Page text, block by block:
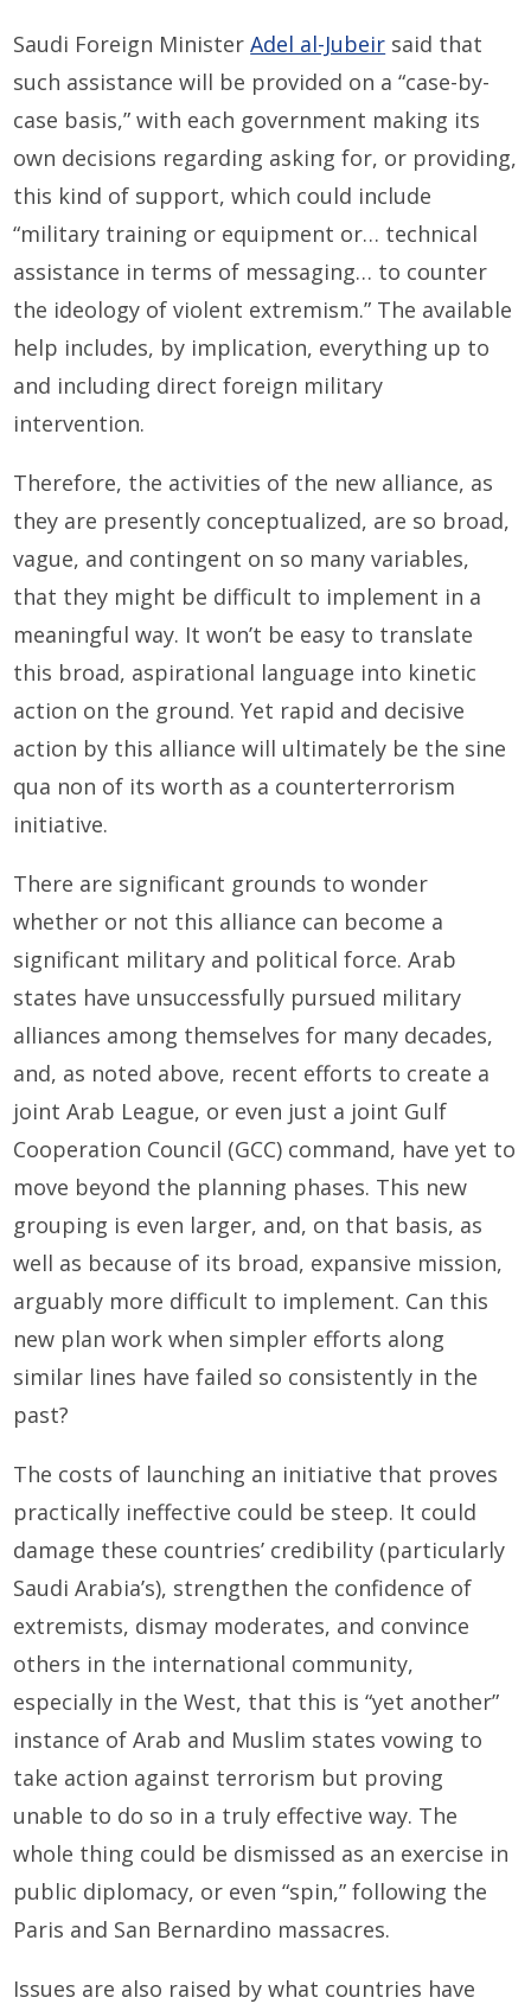
Saudi Foreign MinisterAdel al-Jubeir said that
such assistance will be provided on a “case-by-
case basis,” with each government making its
own decisions regarding asking for, or providing,
this kind of support, which could include
“military training or equipment or… technical
assistance in terms of messaging… to counter
the ideology of violent extremism.” The available
help includes, by implication, everything up to
and including direct foreign military
intervention.
Therefore, the activities of the new alliance, as
they are presently conceptualized, are so broad,
vague, and contingent on so many variables,
that they might be difficult to implement in a
meaningful way. It won’t be easy to translate
this broad, aspirational language into kinetic
action on the ground. Yet rapid and decisive
action by this alliance will ultimately be the sine
qua non of its worth as a counterterrorism
initiative.
There are significant grounds to wonder
whether or not this alliance can become a
significant military and political force. Arab
states have unsuccessfully pursued military
alliances among themselves for many decades,
and, as noted above, recent efforts to create a
joint Arab League, or even just a joint Gulf
Cooperation Council (GCC) command, have yet to
move beyond the planning phases. This new
grouping is even larger, and, on that basis, as
well as because of its broad, expansive mission,
arguably more difficult to implement. Can this
new plan work when simpler efforts along
similar lines have failed so consistently in the
past?
The costs of launching an initiative that proves
practically ineffective could be steep. It could
damage these countries’ credibility (particularly
Saudi Arabia’s), strengthen the confidence of
extremists, dismay moderates, and convince
others in the international community,
especially in the West, that this is “yet another”
instance of Arab and Muslim states vowing to
take action against terrorism but proving
unable to do so in a truly effective way. The
whole thing could be dismissed as an exercise in
public diplomacy, or even “spin,” following the
Paris and San Bernardino massacres.
Issues are also raised by what countries have